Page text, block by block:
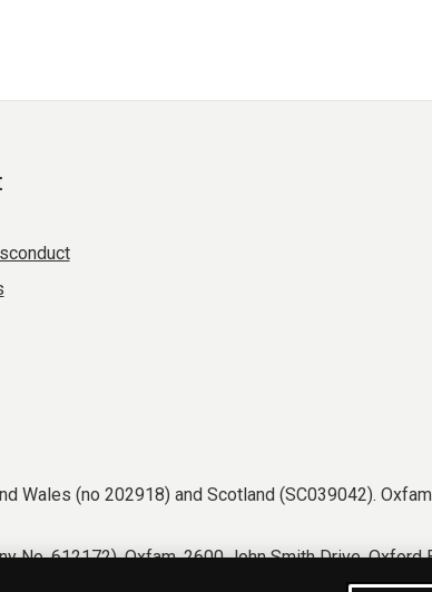
Wales (no 202918) and Scotland (SC039042).
No. 612172). Oxfam, 2600 John Smith Drive, Oxford